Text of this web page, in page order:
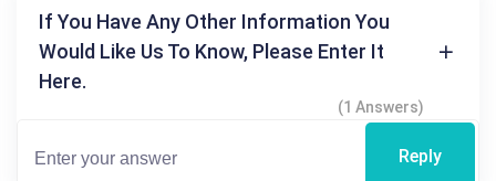
If You Have Any Other Information You
Would Like Us To Know, Please Enter It
Here.
(1 Answers)
Reply